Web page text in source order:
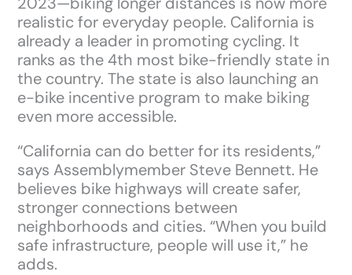
realistic for everyday people. California is
already a leader in promoting cycling. It
ranks as the 4th most bike-friendly state in
the country. The state is also launching an
e-bike incentive program to make biking
even more accessible.
“California can do better for its residents,”
says Assemblymember Steve Bennett. He
believes bike highways will create safer,
stronger connections between
neighborhoods and cities. “When you build
safe infrastructure, people will use it,” he
adds.